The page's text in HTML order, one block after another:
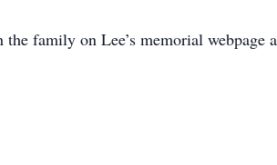
family on Lee’s memorial